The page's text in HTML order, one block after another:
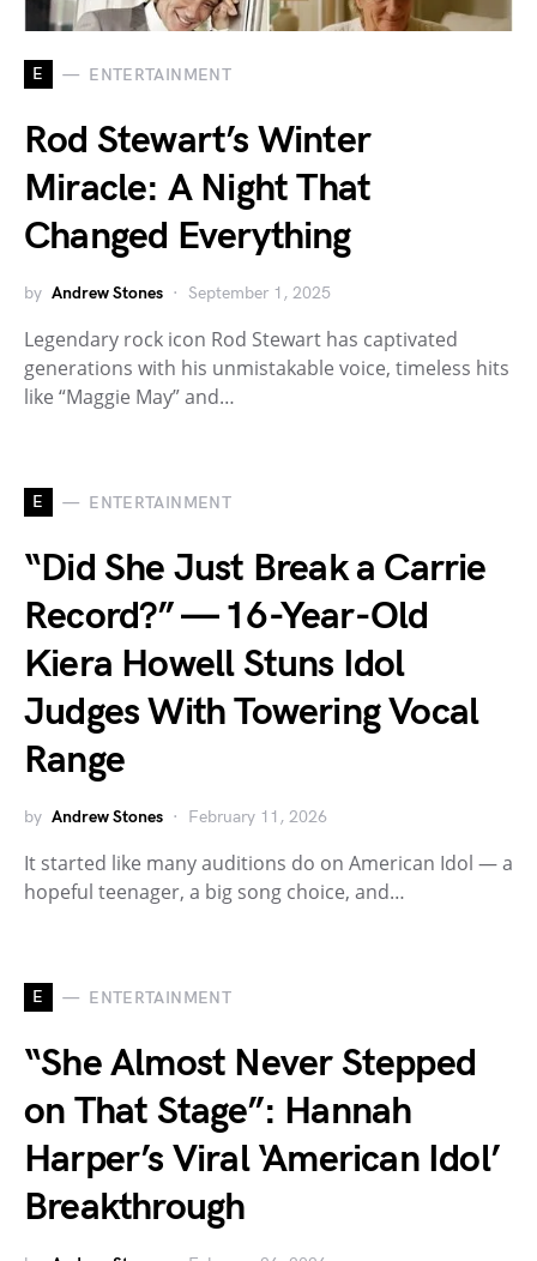
E ENTERTAINMENT
Rod Stewart’s Winter
Miracle: A Night That
Changed Everything
by Andrew Stones September 1, 2025
Legendary rock icon Rod Stewart has captivated
generations with his unmistakable voice, timeless hits
like “Maggie May” and…
E ENTERTAINMENT
“Did She Just Break a Carrie
Record?” — 16-Year-Old
Kiera Howell Stuns Idol
Judges With Towering Vocal
Range
by Andrew Stones February 11, 2026
It started like many auditions do on American Idol — a
hopeful teenager, a big song choice, and…
E ENTERTAINMENT
“She Almost Never Stepped
on That Stage”: Hannah
Harper’s Viral ‘American Idol’
Breakthrough